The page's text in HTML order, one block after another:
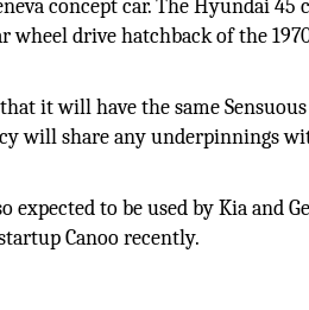
concept car. The Hyundai 45
drive hatchback of the
it will have the same
will share any underpinnings
to be used by Kia and
Canoo recently.